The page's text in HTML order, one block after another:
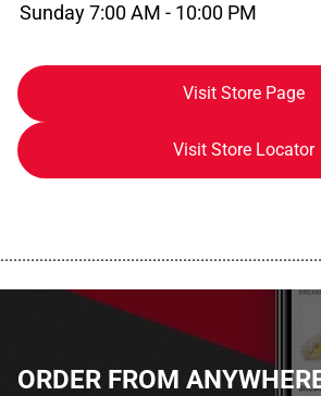
Sunday 7:00 AM - 10:00 PM
Visit Store Page
Visit Store Locator
ORDER FROM